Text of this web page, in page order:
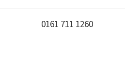
0161 711 1260